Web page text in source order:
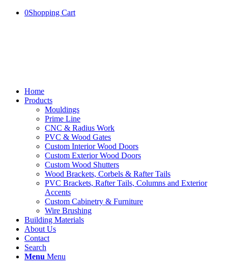
0Shopping Cart
Home
Products
Mouldings
Prime Line
CNC & Radius Work
PVC & Wood Gates
Custom Interior Wood Doors
Custom Exterior Wood Doors
Custom Wood Shutters
Wood Brackets, Corbels & Rafter Tails
PVC Brackets, Rafter Tails, Columns and Exterior
Accents
Custom Cabinetry & Furniture
Wire Brushing
Building Materials
About Us
Contact
Search
Menu Menu